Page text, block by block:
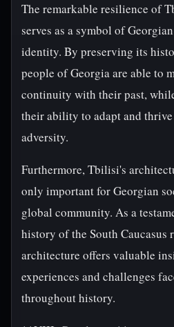
The remarkable resilience of
serves as a symbol of
identity. By preserving its
people of Georgia are able to
continuity with their past,
their ability to adapt and
adversity.
Furthermore, Tbilisi's
only important for Georgian
global community. As a
history of the South Caucasus
architecture offers valuable
experiences and challenges
throughout history.